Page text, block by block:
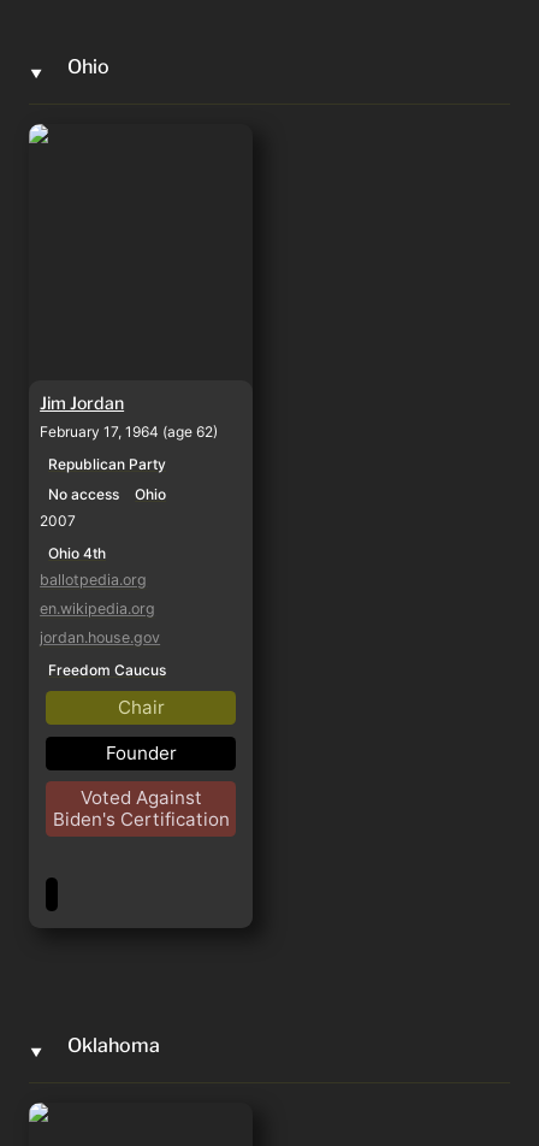
‣ Ohio
Jim Jordan
Jim Jordan
February 17, 1964 (age 62)
Republican Party
No access
Ohio
2007
Ohio 4th
ballotpedia.org
en.wikipedia.org
jordan.house.gov
Freedom Caucus
Chair
Founder
Voted Against
Biden's Certification
‣ Oklahoma
Josh Brecheen